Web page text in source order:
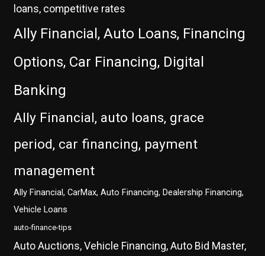
loans, competitive rates
Ally Financial, Auto Loans, Financing
Options, Car Financing, Digital
Banking
Ally Financial, auto loans, grace
period, car financing, payment
management
Ally Financial, CarMax, Auto Financing, Dealership Financing,
Vehicle Loans
auto-finance-tips
Auto Auctions, Vehicle Financing, Auto Bid Master,